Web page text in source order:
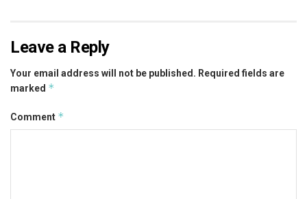
Leave a Reply
Your email address will not be published. Required fields are
marked *
Comment *